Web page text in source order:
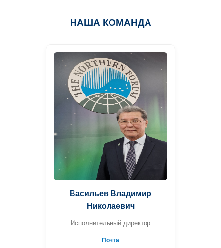
НАША КОМАНДА
Васильев Владимир
Николаевич
Исполнительный директор
Почта